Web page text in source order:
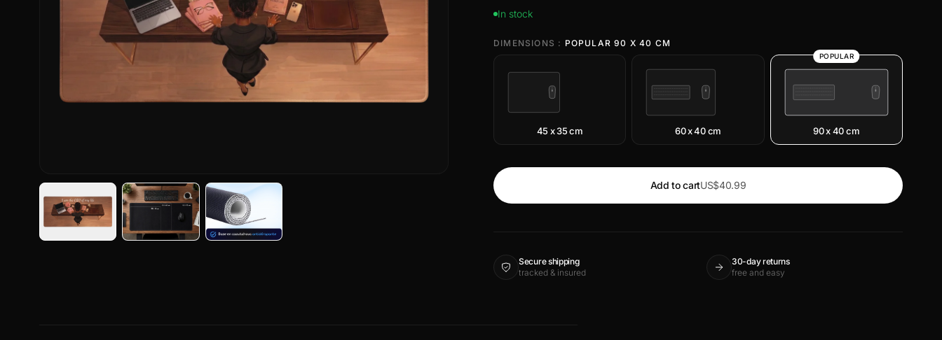
In stock
DIMENSIONS : POPULAR 90 X 40 CM
45 x 35 cm 60 x 40 cm
POPULAR
90 x 40 cm
Add to cartUS$40.99
Secure shipping
tracked & insured
30-day returns
free and easy